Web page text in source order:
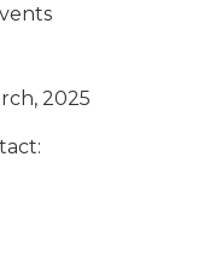
2025